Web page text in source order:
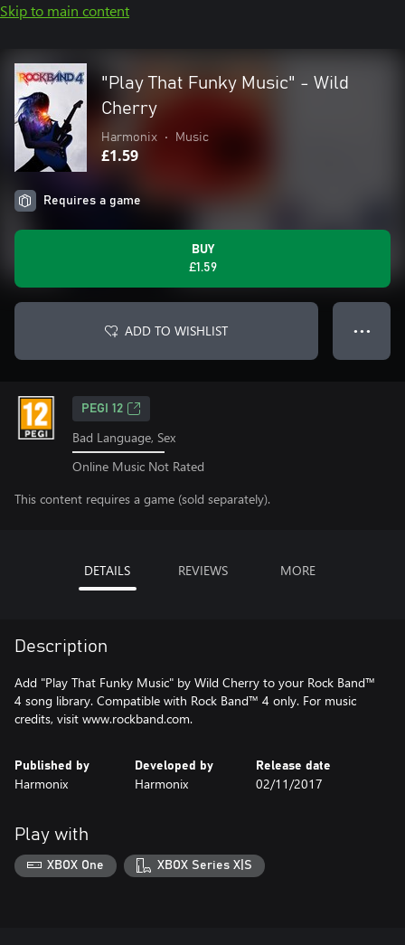
Skip to main content
"Play That Funky Music" - Wild
Cherry
Harmonix • Music
£1.59
Requires a game
BUY
£1.59
ADD TO WISHLIST ● ● ●
PEGI 12
Bad Language, Sex
Online Music Not Rated
This content requires a game (sold separately).
DETAILS REVIEWS MORE
Description
Add "Play That Funky Music" by Wild Cherry to your Rock Band™
4 song library. Compatible with Rock Band™ 4 only. For music
credits, visit www.rockband.com.
Published by
Harmonix
Developed by
Harmonix
Release date
02/11/2017
Play with
XBOX One XBOX Series X|S